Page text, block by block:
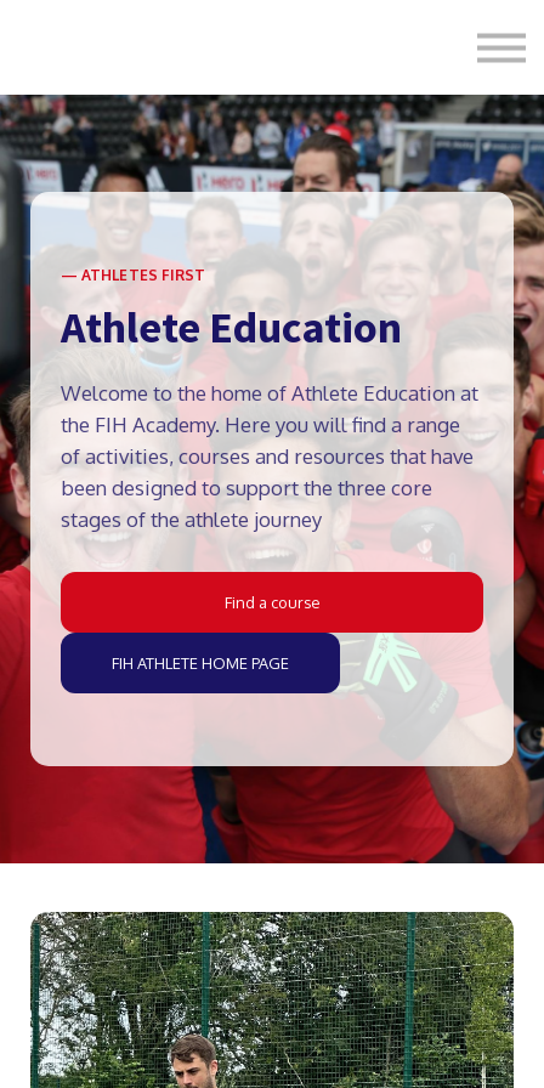
About Us
Sign in
Sign up
— ATHLETES FIRST
Athlete Education
Welcome to the home of Athlete Education at
the FIH Academy. Here you will find a range
of activities, courses and resources that have
been designed to support the three core
stages of the athlete journey
Find a course
FIH ATHLETE HOME PAGE